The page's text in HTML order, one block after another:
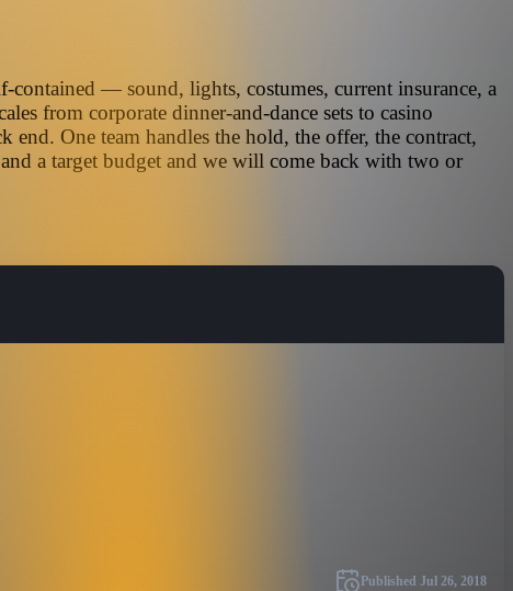
contained — sound, lights, costumes, current insurance, a
from corporate dinner-and-dance sets to casino
One team handles the hold, the offer, the contract,
a target budget and we will come back with two or
Published Jul 26, 2018